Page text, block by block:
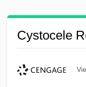
Cystocele